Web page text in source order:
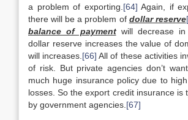
a problem of exporting. [64] Again, if
there will be a problem of dollar reserve
balance of paymentwill decrease
dollar reserve increases the value of
will increases. [66] All of these activities
of risk. But private agencies don’t
much huge insurance policy due to
losses. So the export credit insurance is
by government agencies. [67]